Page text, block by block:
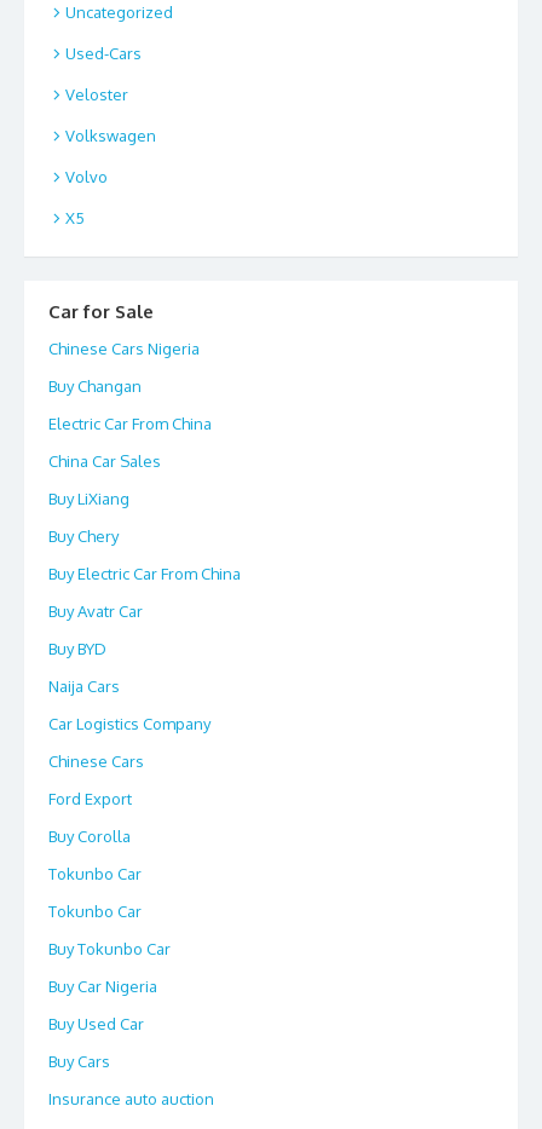
Uncategorized
Used-Cars
Veloster
Volkswagen
Volvo
X5
Car for Sale
Chinese Cars Nigeria
Buy Changan
Electric Car From China
China Car Sales
Buy LiXiang
Buy Chery
Buy Electric Car From China
Buy Avatr Car
Buy BYD
Naija Cars
Car Logistics Company
Chinese Cars
Ford Export
Buy Corolla
Tokunbo Car
Tokunbo Car
Buy Tokunbo Car
Buy Car Nigeria
Buy Used Car
Buy Cars
Insurance auto auction